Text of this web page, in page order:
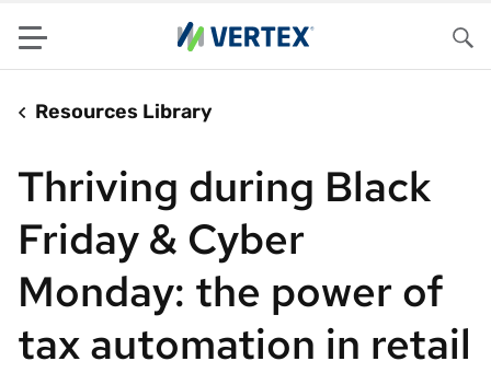
Menu
Resources Library
Thriving during Black
Friday & Cyber
Monday: the power of
tax automation in retail